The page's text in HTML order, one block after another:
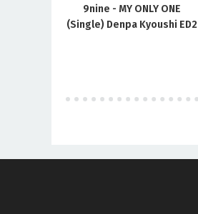
9nine - MY ONLY ONE
(Single) Denpa Kyoushi ED2